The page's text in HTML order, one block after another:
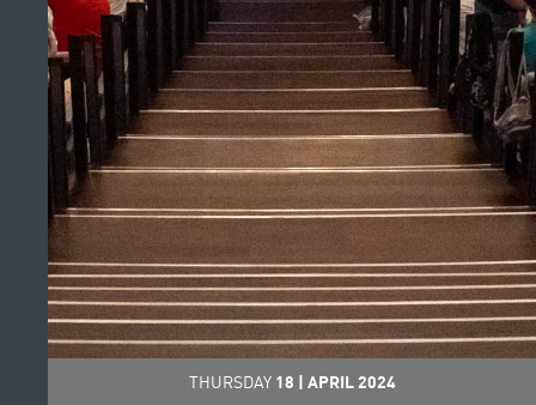
THURSDAY 18 | APRIL 2024